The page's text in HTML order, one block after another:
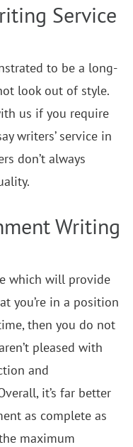
Service
to be a long-
look out of style.
us if you require
writers’ service in
don’t always
Writing
which will provide
you’re in a position
then you do not
pleased with
and
it’s far better
as complete as
maximum